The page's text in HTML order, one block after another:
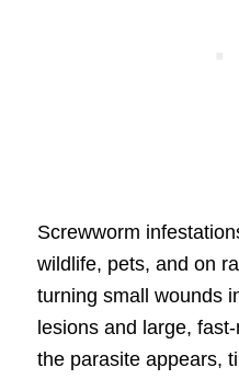
Screwworm
wildlife, pets, and on
turning small wounds
lesions and large,
the parasite appears,